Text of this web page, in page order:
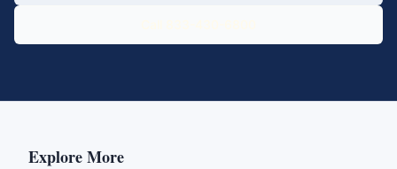
Explore More